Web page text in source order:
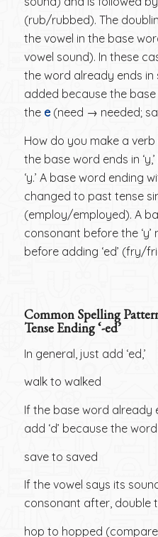
(rub/rubbed). The
the vowel in the base
vowel sound). In these
the word already ends in
added because the
the e(need → needed;
How do you make a verb
the base word ends in
‘y.’ A base word ending
changed to past tense
(employ/employed). A
consonant before the ‘y’
before adding ‘ed’ (fry/
Common Spelling
Tense Ending ‘-ed’
In general, just add ‘ed,’
walk to walked
If the base word already
add ‘d’ because the
save to saved
If the vowel says its
consonant after, double
hop to hopped